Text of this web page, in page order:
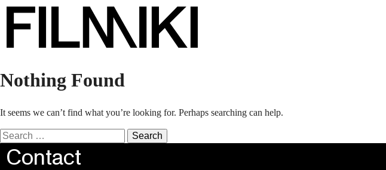
Nothing Found
It seems we can’t find what you’re looking for. Perhaps searching can help.
Search
for:Contact